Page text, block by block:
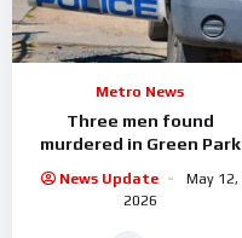
Metro News
Three men found
murdered in Green Park
News Update
May 12,
2026